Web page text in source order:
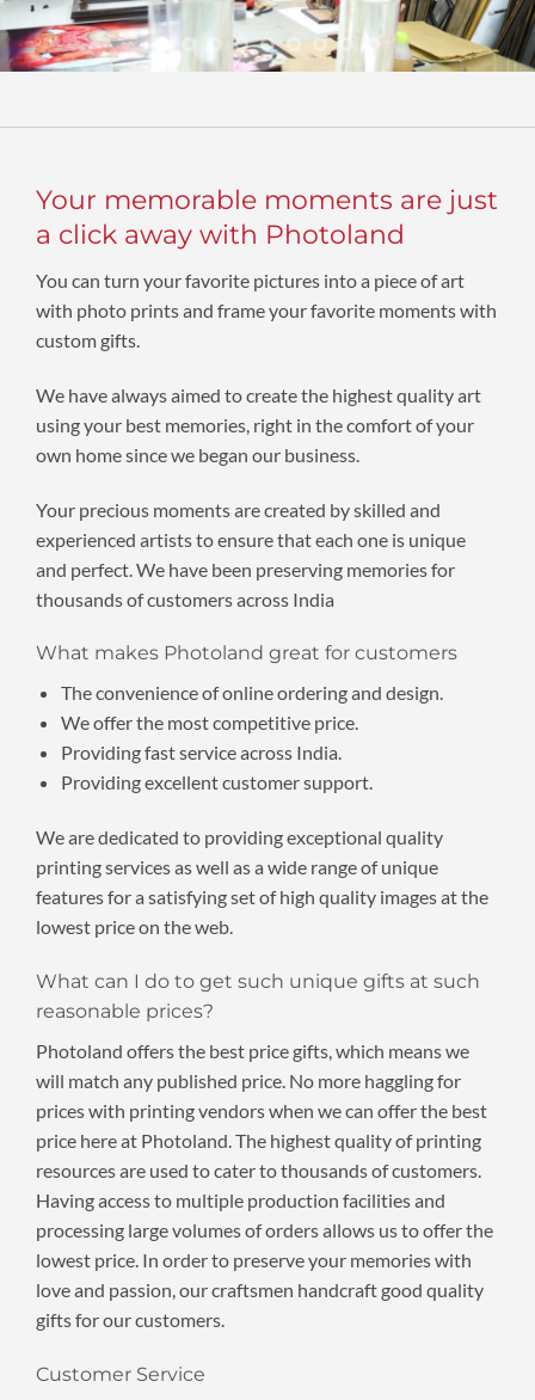
Your memorable moments are just
a click away with Photoland
You can turn your favorite pictures into a piece of art
with photo prints and frame your favorite moments with
custom gifts.
We have always aimed to create the highest quality art
using your best memories, right in the comfort of your
own home since we began our business.
Your precious moments are created by skilled and
experienced artists to ensure that each one is unique
and perfect. We have been preserving memories for
thousands of customers across India
What makes Photoland great for customers
The convenience of online ordering and design.
We offer the most competitive price.
Providing fast service across India.
Providing excellent customer support.
We are dedicated to providing exceptional quality
printing services as well as a wide range of unique
features for a satisfying set of high quality images at the
lowest price on the web.
What can I do to get such unique gifts at such
reasonable prices?
Photoland offers the best price gifts, which means we
will match any published price. No more haggling for
prices with printing vendors when we can offer the best
price here at Photoland. The highest quality of printing
resources are used to cater to thousands of customers.
Having access to multiple production facilities and
processing large volumes of orders allows us to offer the
lowest price. In order to preserve your memories with
love and passion, our craftsmen handcraft good quality
gifts for our customers.
Customer Service